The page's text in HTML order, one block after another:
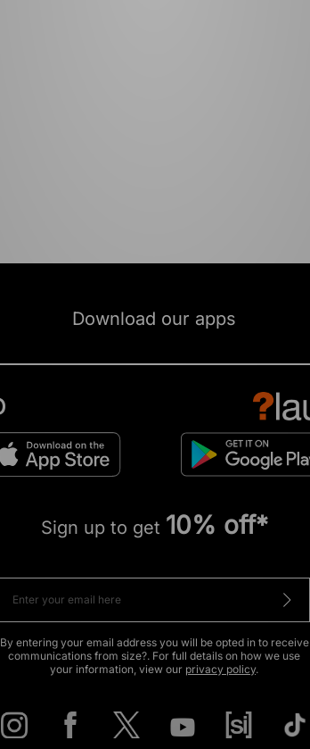
Download our apps
Sign up to get 10% off*
By entering your email address you will be opted in to receive
communications from size?. For full details on how we use
your information, view our privacy policy.